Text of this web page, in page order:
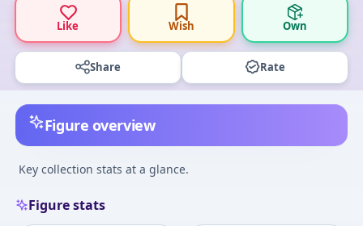
Like Wish Own
Share Rate
Figure overview
Key collection stats at a glance.
Figure stats